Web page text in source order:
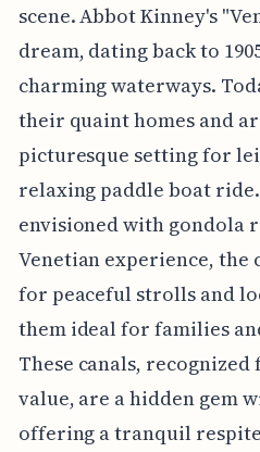
scene. Abbot Kinney's
dream, dating back to
charming waterways.
their quaint homes and
picturesque setting for
relaxing paddle boat
envisioned with gondola
Venetian experience, the
for peaceful strolls and
them ideal for families
These canals,
value, are a hidden gem
offering a tranquil